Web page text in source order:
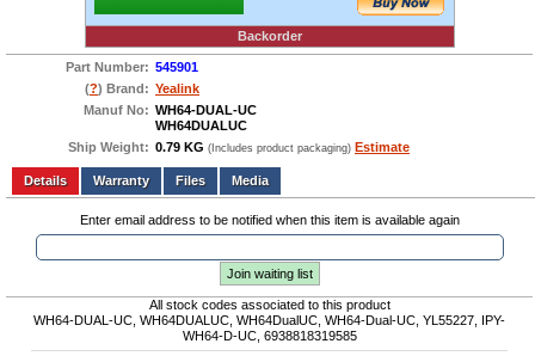
Backorder
Part Number: 545901
(?) Brand: Yealink
Manuf No: WH64-DUAL-UC
WH64DUALUC
Ship Weight: 0.79 KG (Includes product packaging) Estimate
Add to wishlist Write a Review
Details
Files Media
Enter email address to be notified when this item is available again
Join waiting list
All stock codes associated to this product
WH64-DUAL-UC, WH64DUALUC, WH64DualUC, WH64-Dual-UC, YL55227, IPY-
WH64-D-UC, 6938818319585